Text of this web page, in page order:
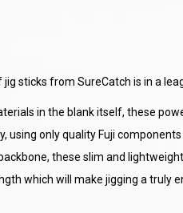
sticks from SureCatch is in a
in the blank itself, these
using only quality Fuji
these slim and
which will make jigging a truly